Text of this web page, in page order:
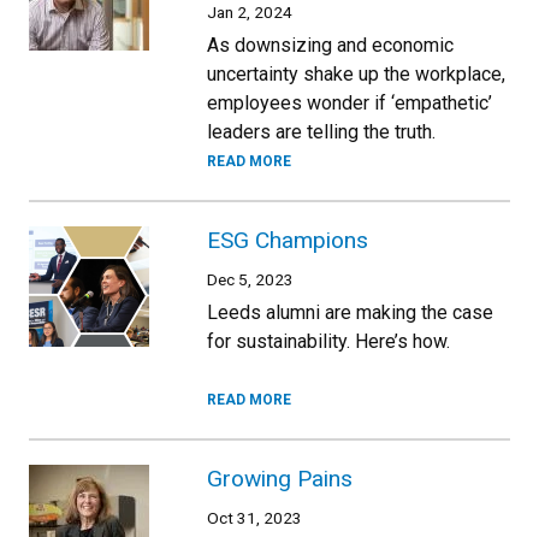
Jan 2, 2024
As downsizing and economic
uncertainty shake up the workplace,
employees wonder if ‘empathetic’
leaders are telling the truth.
READ MORE
ESG Champions
Dec 5, 2023
Leeds alumni are making the case
for sustainability. Here’s how.
READ MORE
Growing Pains
Oct 31, 2023